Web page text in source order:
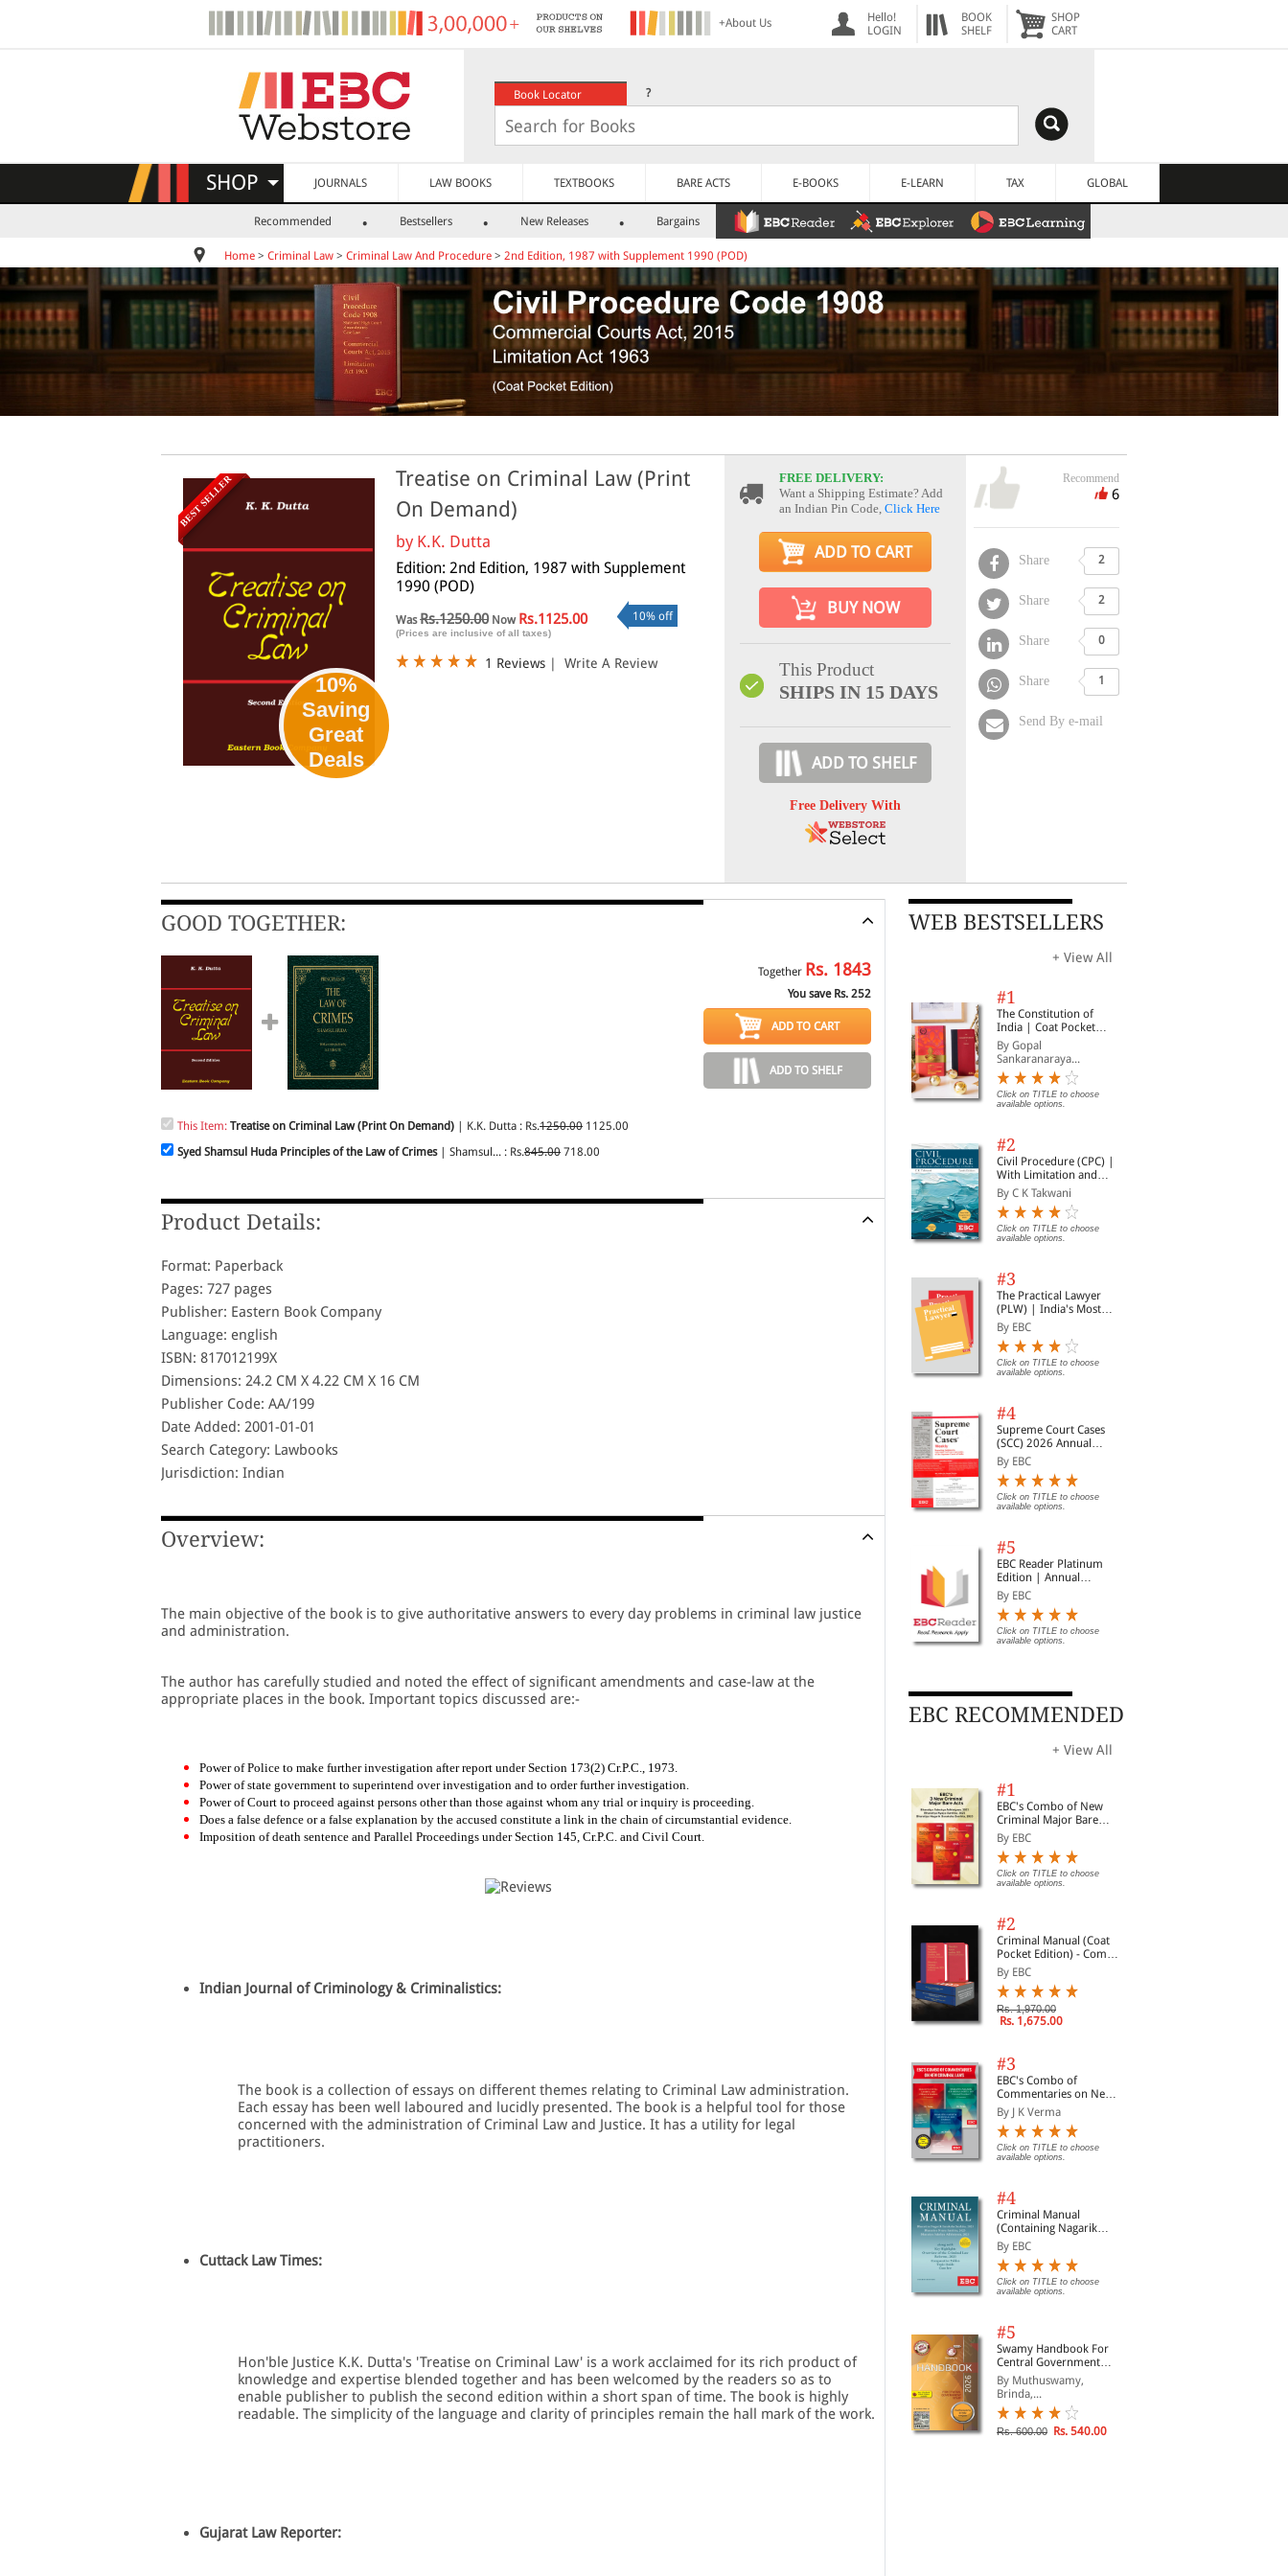
+About Us
Hello!
LOGIN
BOOK
SHELF
SHOP
CART
Book Locator ?
SHOP JOURNALS LAW BOOKS TEXTBOOKS BARE ACTS E-BOOKS E-LEARN TAX GLOBAL
Recommended Bestsellers New Releases Bargains
Home > Criminal Law > Criminal Law And Procedure > 2nd Edition, 1987 with Supplement 1990 (POD)
BEST SELLER
10%
Saving
Great
Deals
Treatise on Criminal Law (Print
On Demand)
by K.K. Dutta
Edition: 2nd Edition, 1987 with Supplement
1990 (POD)
WasRs.1250.00Now Rs.1125.00
(Prices are inclusive of all taxes)
10% off
1 Reviews | Write A Review
FREE DELIVERY:
Want a Shipping Estimate? Add
an Indian Pin Code, Click Here
ADD TO CART
BUY NOW
This Product
SHIPS IN 15 DAYS
ADD TO SHELF
Free Delivery With
Recommend
6
Share 2
Share 2
Share 0
Share 1
Send By e-mail
GOOD TOGETHER:
Together Rs. 1843
You save Rs. 252
ADD TO CART
ADD TO SHELF
This Item: Treatise on Criminal Law (Print On Demand) | K.K. Dutta : Rs.1250.00 1125.00
Syed Shamsul Huda Principles of the Law of Crimes| Shamsul... : Rs.845.00 718.00
Product Details:
Format: Paperback
Pages: 727 pages
Publisher: Eastern Book Company
Language: english
ISBN: 817012199X
Dimensions: 24.2 CM X 4.22 CM X 16 CM
Publisher Code: AA/199
Date Added: 2001-01-01
Search Category: Lawbooks
Jurisdiction: Indian
Overview:
The main objective of the book is to give authoritative answers to every day problems in criminal law justice
and administration.
The author has carefully studied and noted the effect of significant amendments and case-law at the
appropriate places in the book. Important topics discussed are:-
Power of Police to make further investigation after report under Section 173(2) Cr.P.C., 1973.
Power of state government to superintend over investigation and to order further investigation.
Power of Court to proceed against persons other than those against whom any trial or inquiry is proceeding.
Does a false defence or a false explanation by the accused constitute a link in the chain of circumstantial evidence.
Imposition of death sentence and Parallel Proceedings under Section 145, Cr.P.C. and Civil Court.
Indian Journal of Criminology & Criminalistics:
The book is a collection of essays on different themes relating to Criminal Law administration.
Each essay has been well laboured and lucidly presented. The book is a helpful tool for those
concerned with the administration of Criminal Law and Justice. It has a utility for legal
practitioners.
Cuttack Law Times:
Hon'ble Justice K.K. Dutta's 'Treatise on Criminal Law' is a work acclaimed for its rich product of
knowledge and expertise blended together and has been welcomed by the readers so as to
enable publisher to publish the second edition within a short span of time. The book is highly
readable. The simplicity of the language and clarity of principles remain the hall mark of the work.
Gujarat Law Reporter:
WEB BESTSELLERS
+ View All
#1
The Constitution of
India | Coat Pocket
Edition
By Gopal
Sankaranaraya...
Click on TITLE to choose
available options.
#2
Civil Procedure (CPC) |
With Limitation and
Commercial Courts
By C K Takwani
Click on TITLE to choose
available options.
#3
The Practical Lawyer
(PLW) | India's Most
Widely Read Legal
Magazine | Monthly
Digest of SCC | News
Briefs | Important Cases
| Legal Roundup
By EBC
Click on TITLE to choose
available options.
#4
Supreme Court Cases
(SCC) 2026 Annual
Subscription
By EBC
Click on TITLE to choose
available options.
#5
EBC Reader Platinum
Edition | Annual
Subscription Law
eBooks
By EBC
Click on TITLE to choose
available options.
EBC RECOMMENDED
+ View All
#1
EBC's Combo of New
Criminal Major Bare
Acts
By EBC
Click on TITLE to choose
available options.
#2
Criminal Manual (Coat
Pocket Edition) - Combo
of BNS, BNSS and BSA
(Set of 2 Books)
By EBC
Rs. 1,970.00
Rs. 1,675.00
#3
EBC's Combo of
Commentaries on New
Criminal Laws
By J K Verma
Click on TITLE to choose
available options.
#4
Criminal Manual
(Containing Nagarik
Suraksha Sanhita, Nyaya
Sanhita and Sakshya
Adhiniyam, 2023)
By EBC
Click on TITLE to choose
available options.
#5
Swamy Handbook For
Central Government
Staff | In English
By Muthuswamy,
Brinda,...
Rs. 600.00 Rs. 540.00